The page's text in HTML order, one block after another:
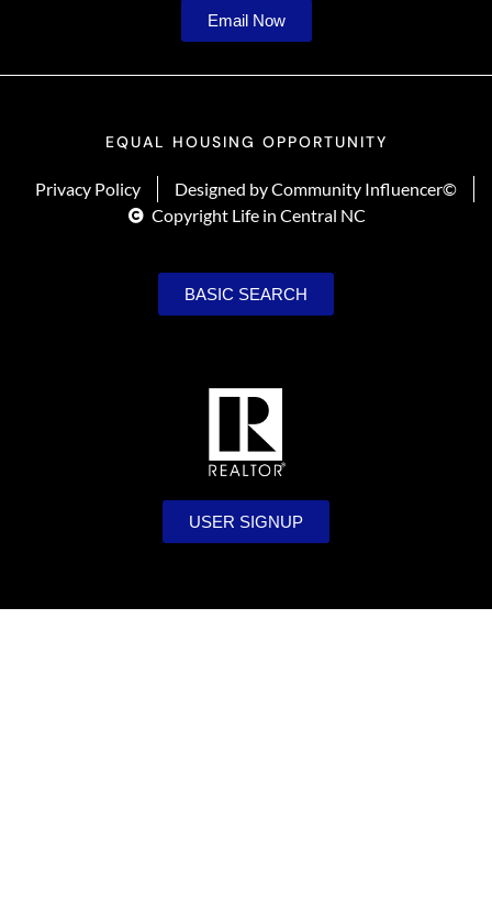
Email Now
EQUAL HOUSING OPPORTUNITY
Privacy Policy
Designed by Community Influencer©
Copyright Life in Central NC
BASIC SEARCH
USER SIGNUP